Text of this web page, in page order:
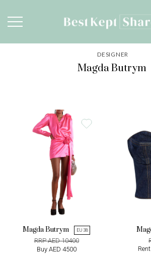
DESIGNER
Magda Butrym
Magda Butrym EU 38
RRP AED 10400
Buy AED 4500